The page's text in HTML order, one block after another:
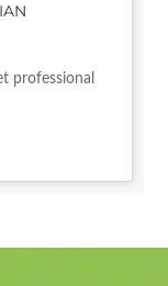
professional